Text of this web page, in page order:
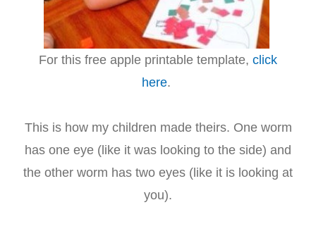
For this free apple printable template, click
here.
This is how my children made theirs. One worm
has one eye (like it was looking to the side) and
the other worm has two eyes (like it is looking at
you).